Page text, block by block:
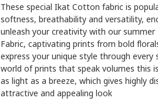
These special Ikat Cotton fabric is
softness, breathability and versatility,
unleash your creativity with our summer
Fabric, captivating prints from bold
express your unique style through every
world of prints that speak volumes this
as light as a breeze, which gives highly
attractive and appealing look